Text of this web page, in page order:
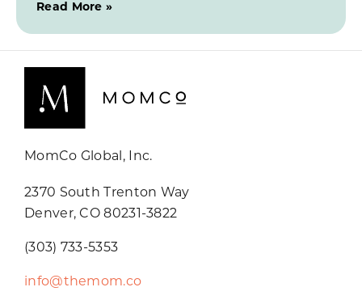
Read More »
MomCo Global, Inc.
2370 South Trenton Way
Denver, CO 80231-3822
(303) 733-5353
info@themom.co